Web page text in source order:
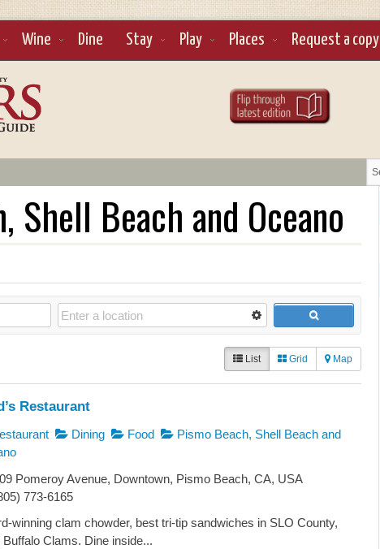
Wine Dine Stay Play Places Request a copy
Shell Beach and Oceano
List Grid Map
Restaurant
Dining Food
Pismo Beach, Shell Beach and
Pomeroy Avenue, Downtown, Pismo Beach, CA, USA
773-6165
winning clam chowder, best tri-tip sandwiches in SLO County,
Buffalo Clams. Dine inside...